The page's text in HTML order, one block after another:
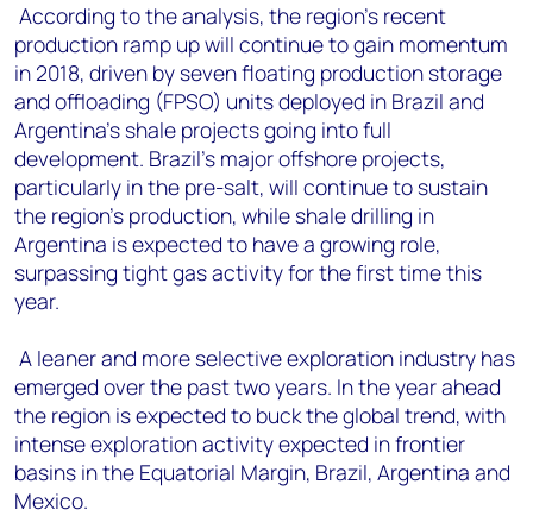
According to the analysis, the region's recent
production ramp up will continue to gain momentum
in 2018, driven by seven floating production storage
and offloading (FPSO) units deployed in Brazil and
Argentina’s shale projects going into full
development. Brazil's major offshore projects,
particularly in the pre-salt, will continue to sustain
the region's production, while shale drilling in
Argentina is expected to have a growing role,
surpassing tight gas activity for the first time this
year.
A leaner and more selective exploration industry has
emerged over the past two years. In the year ahead
the region is expected to buck the global trend, with
intense exploration activity expected in frontier
basins in the Equatorial Margin, Brazil, Argentina and
Mexico.